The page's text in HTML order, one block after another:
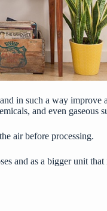
in such a way
and even gaseous
air before processing.
and as a bigger unit